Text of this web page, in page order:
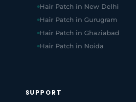
Hair Patch in New Delhi
Hair Patch in Gurugram
Hair Patch in Ghaziabad
Hair Patch in Noida
SUPPORT